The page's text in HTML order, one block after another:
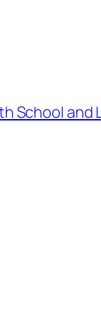
School and